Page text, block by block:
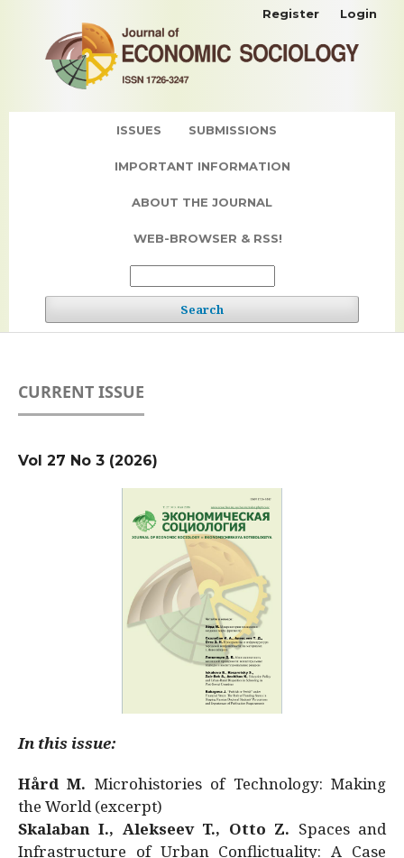
ISSUES SUBMISSIONS
IMPORTANT INFORMATION
ABOUT THE JOURNAL
WEB-BROWSER & RSS!
Search
Register Login
CURRENT ISSUE
Vol 27 No 3 (2026)
In this issue:
Hård M. Microhistories of Technology: Making
the World (excerpt)
Skalaban I., Alekseev T., Otto Z. Spaces and
Infrastructure of Urban Conflictuality: A Case